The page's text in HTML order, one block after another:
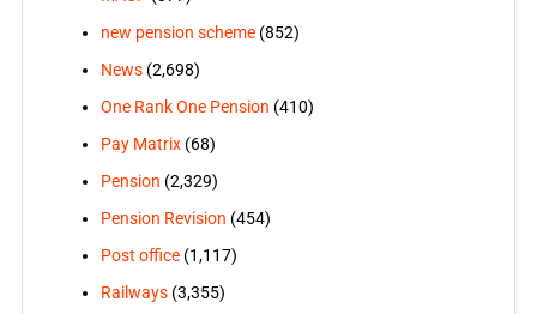
new pension scheme(852)
News(2,698)
One Rank One Pension (410)
Pay Matrix(68)
Pension (2,329)
Pension Revision (454)
Post office(1,117)
Railways(3,355)